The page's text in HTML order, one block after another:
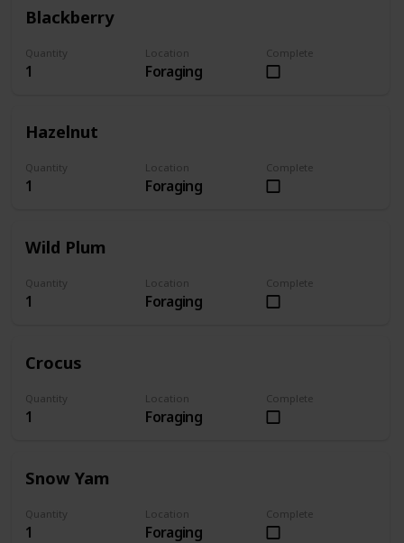
Blackberry
Quantity
1
Location
Foraging
Complete
Hazelnut
Quantity
1
Location
Foraging
Complete
Wild Plum
Quantity
1
Location
Foraging
Complete
Crocus
Quantity
1
Location
Foraging
Complete
Snow Yam
Quantity
1
Location
Foraging
Complete